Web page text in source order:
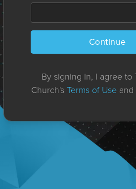
Continue
By signing in, I agree to
Church'sTerms of Use and